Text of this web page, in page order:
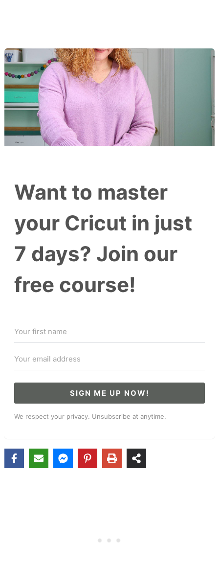
Want to master
your Cricut in just
7 days? Join our
free course!
SIGN ME UP NOW!
We respect your privacy. Unsubscribe at anytime.